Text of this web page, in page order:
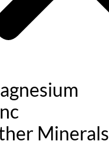
Minerals